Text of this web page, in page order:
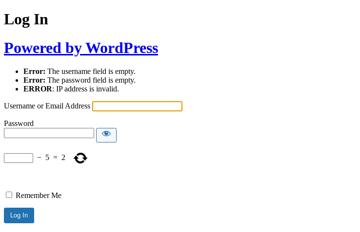
Log In
Powered by WordPress
Error: The username field is empty.
Error: The password field is empty.
ERROR: IP address is invalid.
Username or Email Address
Password
− 5 = 2
Remember Me